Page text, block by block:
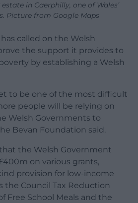
in Caerphilly, one of Wales’
Picture from Google Maps
called on the Welsh
the support it provides to
by establishing a Welsh
to be one of the most difficult
people will be relying on
Welsh Governments to
Bevan Foundation said.
the Welsh Government
on various grants,
provision for low-income
the Council Tax Reduction
Free School Meals and the